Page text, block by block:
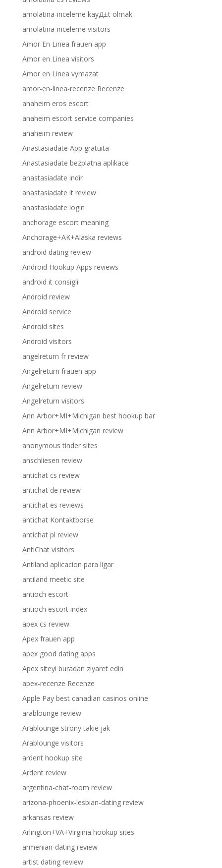
amolatina-inceleme kayД±t olmak
amolatina-inceleme visitors
Amor En Linea frauen app
Amor en Linea visitors
Amor en Linea vymazat
amor-en-linea-recenze Recenze
anaheim eros escort
anaheim escort service companies
anaheim review
Anastasiadate App gratuita
Anastasiadate bezplatna aplikace
anastasiadate indir
anastasiadate it review
anastasiadate login
anchorage escort meaning
Anchorage+AK+Alaska reviews
android dating review
Android Hookup Apps reviews
android it consigli
Android review
Android service
Android sites
Android visitors
angelreturn fr review
Angelreturn frauen app
Angelreturn review
Angelreturn visitors
Ann Arbor+MI+Michigan best hookup bar
Ann Arbor+MI+Michigan review
anonymous tinder sites
anschliesen review
antichat cs review
antichat de review
antichat es reviews
antichat Kontaktborse
antichat pl review
AntiChat visitors
Antiland aplicacion para ligar
antiland meetic site
antioch escort
antioch escort index
apex cs review
Apex frauen app
apex good dating apps
Apex siteyi buradan ziyaret edin
apex-recenze Recenze
Apple Pay best canadian casinos online
arablounge review
Arablounge strony takie jak
Arablounge visitors
ardent hookup site
Ardent review
argentina-chat-room review
arizona-phoenix-lesbian-dating review
arkansas review
Arlington+VA+Virginia hookup sites
armenian-dating review
artist dating review